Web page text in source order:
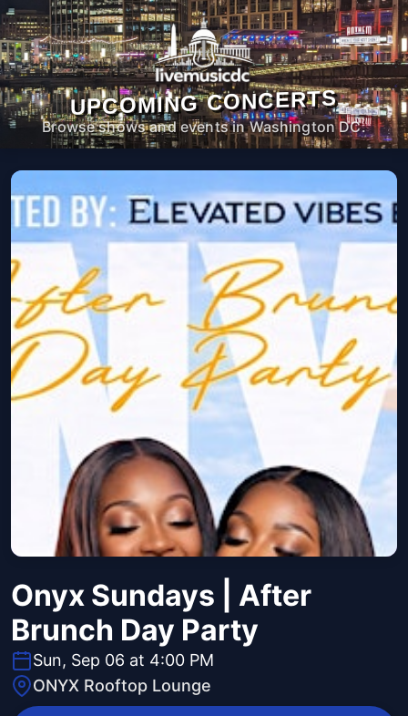
UPCOMING CONCERTS
Browse shows and events in Washington DC.
Onyx Sundays | After
Brunch Day Party
Sun, Sep 06 at 4:00 PM
ONYX Rooftop Lounge